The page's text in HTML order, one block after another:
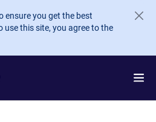
ensure you get the best
use this site, you agree to the